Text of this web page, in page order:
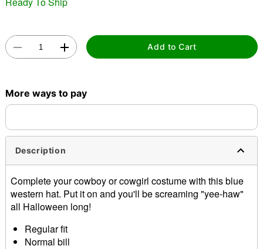
Add to Cart
More ways to pay
Description
Complete your cowboy or cowgirl costume with this blue
western hat. Put it on and you'll be screaming "yee-haw"
all Halloween long!
Regular fit
Normal bill